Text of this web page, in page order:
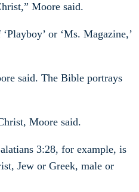
Moore said.
or ‘Ms. Magazine,’
said. The Bible portrays
Moore said.
3:28, for example, is
Jew or Greek, male or